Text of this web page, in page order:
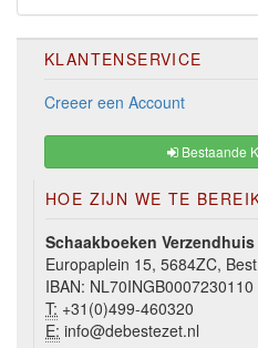
KLANTENSERVICE
Creeer een Account
Bestaande
HOE ZIJN WE TE
Schaakboeken
Europaplein 15, 5684ZC, Best
IBAN: NL70INGB0007230110
T: +31(0)499-460320
E: info@debestezet.nl